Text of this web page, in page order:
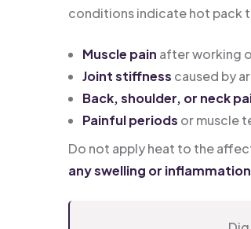
conditions indicate hot pack
Muscle pain after working
Joint stiffness caused by
Back, shoulder, or neck
Painful periods or muscle
Do not apply heat to the
any swelling or